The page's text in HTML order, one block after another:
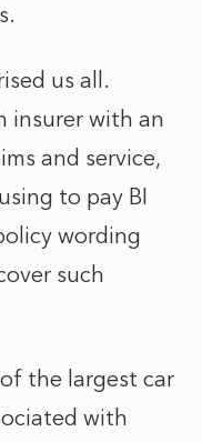
us all.
insurer with an
and service,
to pay BI
wording
such
the largest car
with